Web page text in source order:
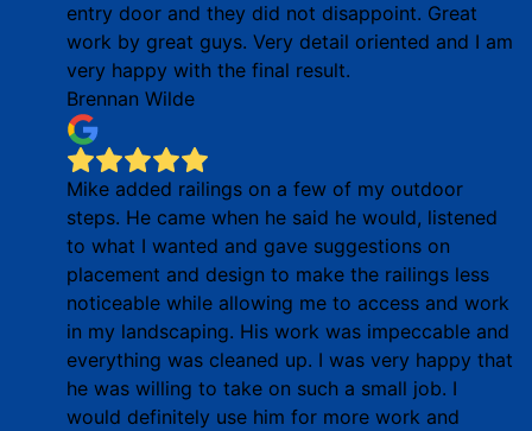
entry door and they did not disappoint. Great
work by great guys. Very detail oriented and I am
very happy with the final result.
Brennan Wilde
Mike added railings on a few of my outdoor
steps. He came when he said he would, listened
to what I wanted and gave suggestions on
placement and design to make the railings less
noticeable while allowing me to access and work
in my landscaping. His work was impeccable and
everything was cleaned up. I was very happy that
he was willing to take on such a small job. I
would definitely use him for more work and